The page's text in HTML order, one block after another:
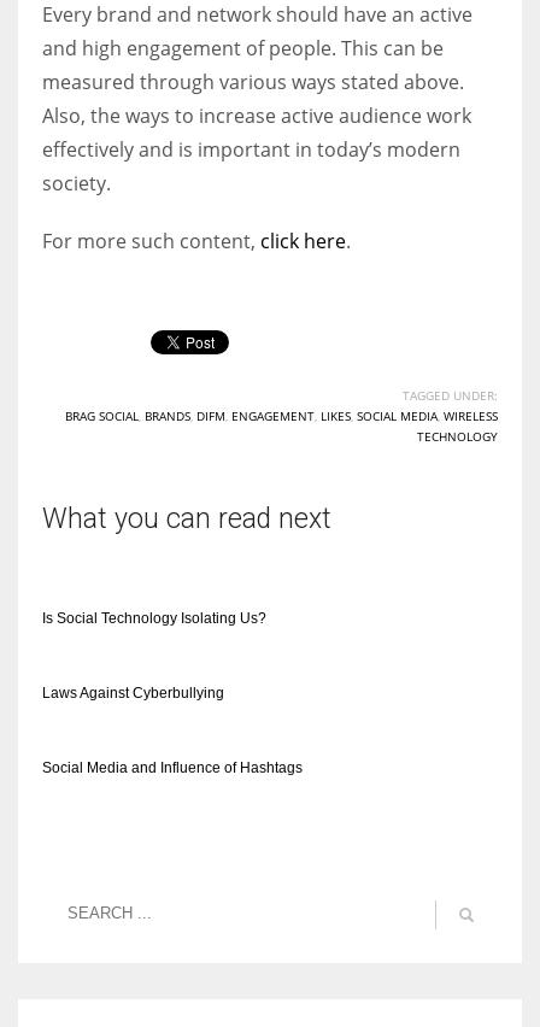
Every brand and network should have an active
and high engagement of people. This can be
measured through various ways stated above.
Also, the ways to increase active audience work
effectively and is important in today’s modern
society.
For more such content, click here.
TAGGED UNDER:
BRAG SOCIAL
BRANDS DIFM ENGAGEMENT LIKES SOCIAL MEDIA WIRELESS
TECHNOLOGY
What you can read next
Is Social Technology Isolating Us?
Laws Against Cyberbullying
Social Media and Influence of Hashtags